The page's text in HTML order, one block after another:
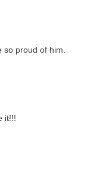
proud of him.
it!!!